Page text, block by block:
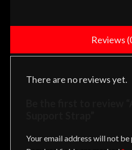
Reviews
There are no reviews yet.
Your email address will not be